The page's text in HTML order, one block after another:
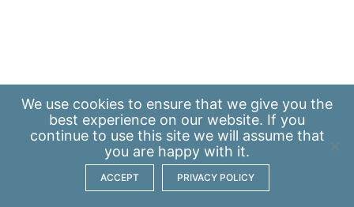
We use cookies to ensure that we give you the
best experience on our website. If you
continue to use this site we will assume that
you are happy with it.
ACCEPT PRIVACY POLICY